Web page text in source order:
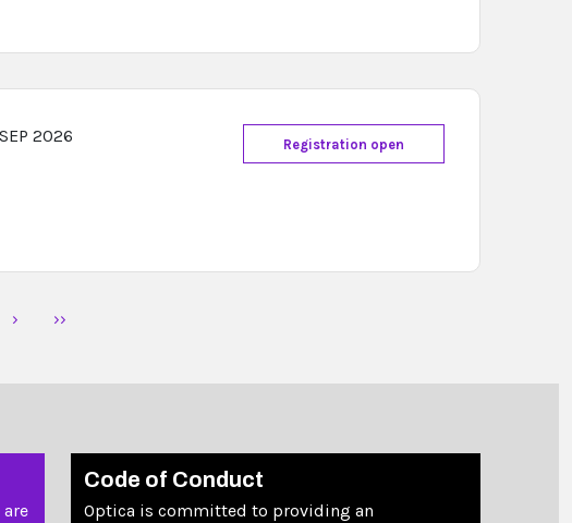
2026 Registration open
› ››
Code of Conduct
Optica is committed to providing an